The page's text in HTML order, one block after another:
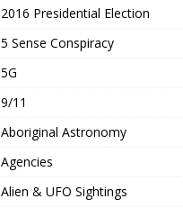
2016 Presidential Election
5 Sense Conspiracy
5G
9/11
Aboriginal Astronomy
Agencies
Alien & UFO Sightings